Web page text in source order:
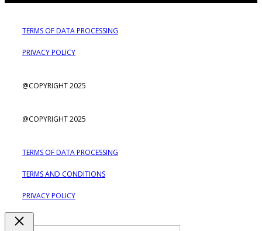
@COPYRIGHT 2025
TERMS OF DATA PROCESSING
PRIVACY POLICY
@COPYRIGHT 2025
TERMS OF DATA PROCESSING
TERMS AND CONDITIONS
PRIVACY POLICY